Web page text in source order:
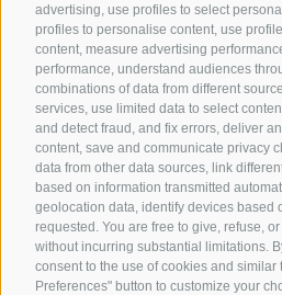
advertising, use profiles to select
profiles to personalise content, use
content, measure advertising
performance, understand audiences
combinations of data from different
services, use limited data to select
and detect fraud, and fix errors, deliver
content, save and communicate privacy
data from other data sources, link
based on information transmitted
geolocation data, identify devices based
requested. You are free to give, refuse,
without incurring substantial limitations.
consent to the use of cookies and similar
Preferences" button to customize your